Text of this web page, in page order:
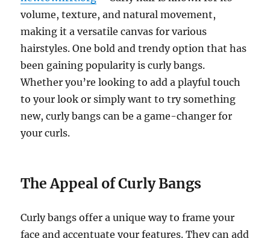
volume, texture, and natural movement,
making it a versatile canvas for various
hairstyles. One bold and trendy option that has
been gaining popularity is curly bangs.
Whether you’re looking to add a playful touch
to your look or simply want to try something
new, curly bangs can be a game-changer for
your curls.
The Appeal of Curly Bangs
Curly bangs offer a unique way to frame your
face and accentuate your features. They can add